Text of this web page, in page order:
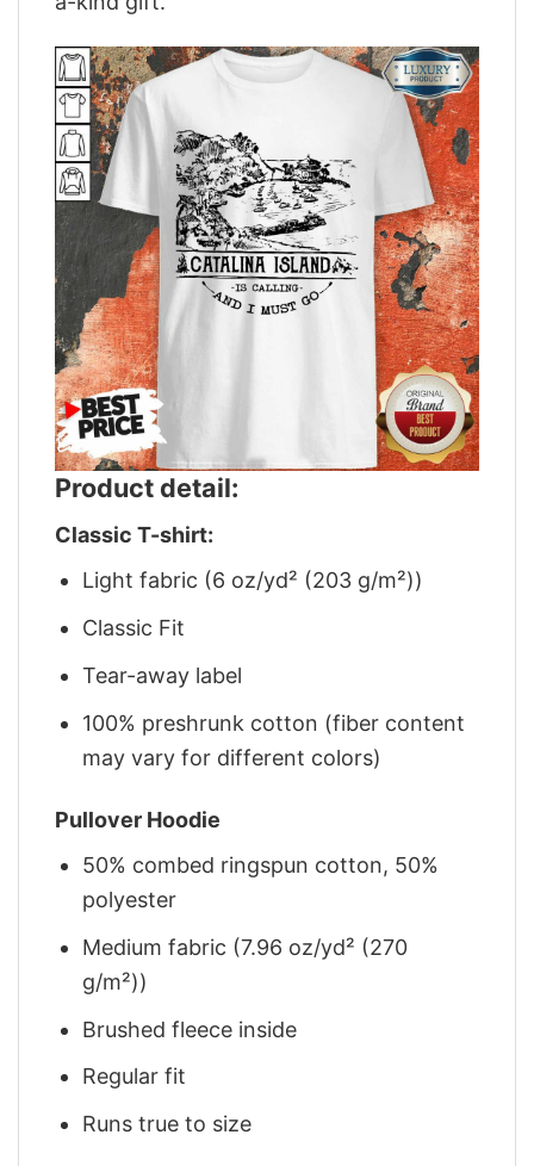
Product detail:
Classic T-shirt:
Light fabric (6 oz/yd² (203 g/m²))
Classic Fit
Tear-away label
100% preshrunk cotton (fiber content
may vary for different colors)
Pullover Hoodie
50% combed ringspun cotton, 50%
polyester
Medium fabric (7.96 oz/yd² (270
g/m²))
Brushed fleece inside
Regular fit
Runs true to size